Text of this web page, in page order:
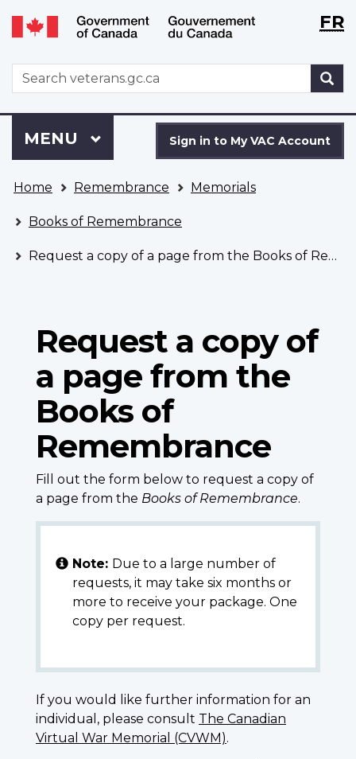
Skip
to
Switch
to
version
WxTFR
WxT
Search
form
to
VAC
Account
Sign in to My VAC Account
Menu
MAIN
MENU
are
here
Home Remembrance Memorials
Books of Remembrance
Request a copy of a page from the Books of Remembrance
Request a copy of
a page from the
Books of
Remembrance
Fill out the form below to request a copy of
a page from the Books of Remembrance.
Note: Due to a large number of
requests, it may take six months or
more to receive your package. One
copy per request.
If you would like further information for an
individual, please consult The Canadian
Virtual War Memorial (CVWM).